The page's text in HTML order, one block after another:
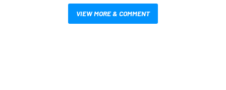
VIEW MORE & COMMENT